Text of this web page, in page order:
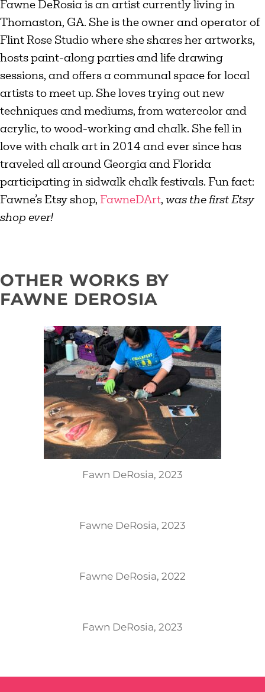
Fawne DeRosia is an artist currently living in
Thomaston, GA. She is the owner and operator of
Flint Rose Studio where she shares her artworks,
hosts paint-along parties and life drawing
sessions, and offers a communal space for local
artists to meet up. She loves trying out new
techniques and mediums, from watercolor and
acrylic, to wood-working and chalk. She fell in
love with chalk art in 2014 and ever since has
traveled all around Georgia and Florida
participating in sidwalk chalk festivals. Fun fact:
Fawne’s Etsy shop, FawneDArt, was the first Etsy
shop ever!
OTHER WORKS BY
FAWNE DEROSIA
Fawn DeRosia, 2023
Fawne DeRosia, 2023
Fawne DeRosia, 2022
Fawn DeRosia, 2023